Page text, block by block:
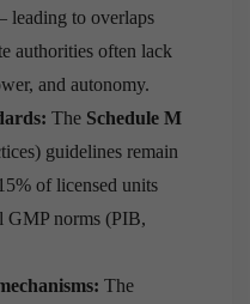
to overlaps
authorities often lack
and autonomy.
The Schedule M
guidelines remain
of licensed units
norms (PIB,
The